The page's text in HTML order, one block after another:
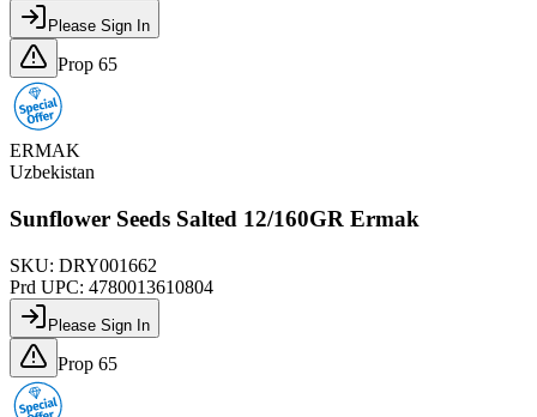
Please Sign In
Prop 65
ERMAK
Uzbekistan
Sunflower Seeds Salted 12/160GR Ermak
SKU: DRY001662
Prd UPC: 4780013610804
Please Sign In
Prop 65